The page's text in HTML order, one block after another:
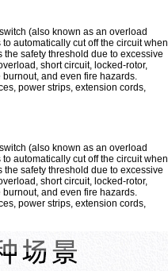
(also known as an overload
automatically cut off the circuit when
safety threshold due to excessive
short circuit, locked-rotor,
and even fire hazards.
power strips, extension cords,
(also known as an overload
automatically cut off the circuit when
safety threshold due to excessive
short circuit, locked-rotor,
and even fire hazards.
power strips, extension cords,